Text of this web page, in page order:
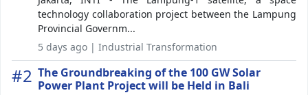
technology collaboration project between the Lampung
Provincial Governm...
5 days ago | Industrial Transformation
#2 The Groundbreaking of the 100 GW Solar
Power Plant Project will be Held in Bali